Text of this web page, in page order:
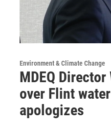
Environment & Climate Change
MDEQ
over Flint
apologizes